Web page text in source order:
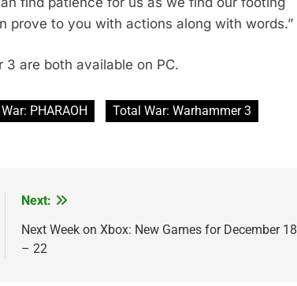
prove to you with actions along with words.”
3 are both available on PC.
PHARAOH
Total War: Warhammer 3
Next:
Next Week on Xbox: New Games for December 18
– 22